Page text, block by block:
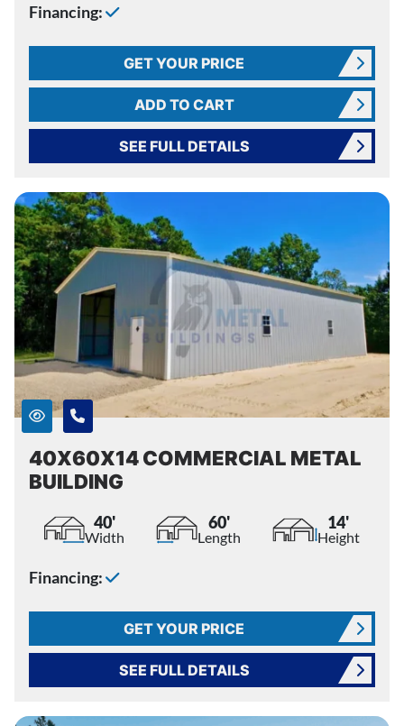
Financing:
GET YOUR PRICE
ADD TO CART
SEE FULL DETAILS
40X60X14 COMMERCIAL METAL
BUILDING
40'
Width
60'
Length
14'
Height
Financing:
GET YOUR PRICE
SEE FULL DETAILS